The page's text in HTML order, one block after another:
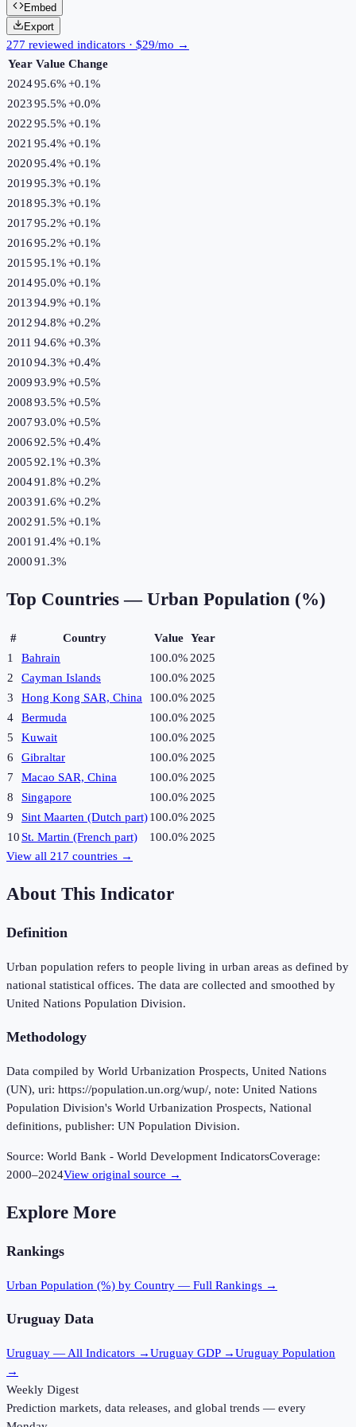
Embed
Export
277 reviewed indicators · $29/mo →
Year Value Change
202495.6%+0.1%
202395.5%+0.0%
202295.5%+0.1%
2021 95.4%+0.1%
202095.4%+0.1%
201995.3%+0.1%
201895.3%+0.1%
201795.2%+0.1%
201695.2%+0.1%
201595.1%+0.1%
201495.0%+0.1%
201394.9%+0.1%
201294.8%+0.2%
2011 94.6%+0.3%
201094.3%+0.4%
200993.9%+0.5%
200893.5%+0.5%
200793.0%+0.5%
200692.5%+0.4%
200592.1%+0.3%
200491.8%+0.2%
200391.6%+0.2%
200291.5%+0.1%
2001 91.4%+0.1%
200091.3%
Top Countries — Urban Population (%)
# Country Value Year
1
Bahrain 100.0% 2025
2
Cayman Islands 100.0% 2025
3
Hong Kong SAR, China 100.0% 2025
4
Bermuda 100.0% 2025
5
Kuwait 100.0% 2025
6
Gibraltar 100.0% 2025
7
Macao SAR, China 100.0% 2025
8
Singapore 100.0% 2025
9
Sint Maarten (Dutch part)100.0% 2025
10 St. Martin (French part) 100.0% 2025
View all 217 countries →
About This Indicator
Definition
Urban population refers to people living in urban areas as defined by
national statistical offices. The data are collected and smoothed by
United Nations Population Division.
Methodology
Data compiled by World Urbanization Prospects, United Nations
(UN), uri: https://population.un.org/wup/, note: United Nations
Population Division's World Urbanization Prospects, National
definitions, publisher: UN Population Division.
Source: World Bank - World Development IndicatorsCoverage:
2000–2024View original source →
Explore More
Rankings
Urban Population (%) by Country — Full Rankings →
Uruguay Data
Uruguay — All Indicators →Uruguay GDP →Uruguay Population
→
Weekly Digest
Prediction markets, data releases, and global trends — every